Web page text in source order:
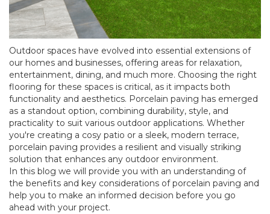
Outdoor spaces have evolved into essential extensions of
our homes and businesses, offering areas for relaxation,
entertainment, dining, and much more. Choosing the right
flooring for these spaces is critical, as it impacts both
functionality and aesthetics. Porcelain paving has emerged
as a standout option, combining durability, style, and
practicality to suit various outdoor applications. Whether
you're creating a cosy patio or a sleek, modern terrace,
porcelain paving provides a resilient and visually striking
solution that enhances any outdoor environment.
In this blog we will provide you with an understanding of
the benefits and key considerations of porcelain paving and
help you to make an informed decision before you go
ahead with your project.